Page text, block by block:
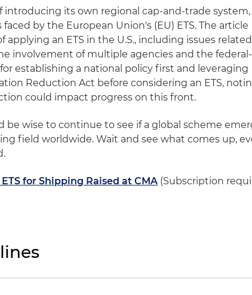
introducing its own regional cap-and-trade system,
by the European Union's (EU) ETS. The article
an ETS in the U.S., including issues
involvement of multiple agencies and the federal-
establishing a national policy first and leveraging
Reduction Act before considering an ETS,
could impact progress on this front.
be wise to continue to see if a global scheme
field worldwide. Wait and see what comes up,
for Shipping Raised at CMA (Subscription